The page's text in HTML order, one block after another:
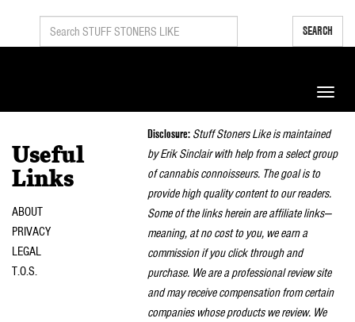
SEARCH
Toggle
Useful
Links
ABOUT
PRIVACY
LEGAL
T.O.S.
Disclosure: Stuff Stoners Like is maintained
by Erik Sinclair with help from a select group
of cannabis connoisseurs. The goal is to
provide high quality content to our readers.
Some of the links herein are affiliate links—
meaning, at no cost to you, we earn a
commission if you click through and
purchase. We are a professional review site
and may receive compensation from certain
companies whose products we review. We